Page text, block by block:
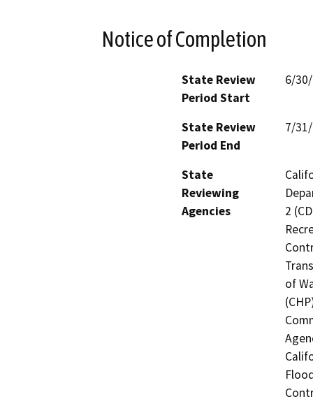
Notice of Completion
State Review
Period Start
6/
State Review
Period End
7/
State
Reviewing
Agencies
2
of